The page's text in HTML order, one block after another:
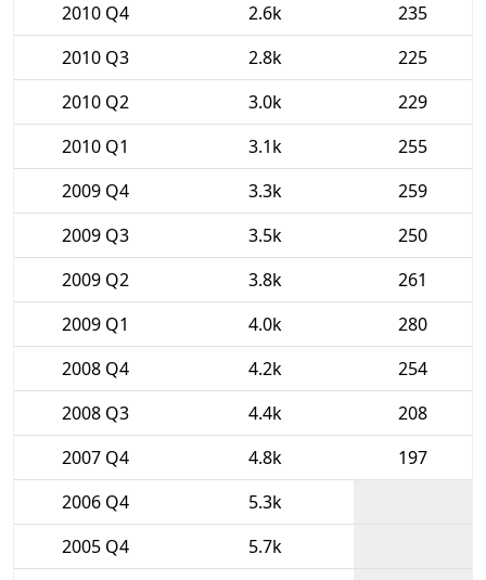
2010 Q4
2.6k
235
2010 Q3
2.8k
225
2010 Q2
3.0k
229
2010 Q1
3.1k
255
2009 Q4
3.3k
259
2009 Q3
3.5k
250
2009 Q2
3.8k
261
2009 Q1
4.0k
280
2008 Q4
4.2k
254
2008 Q3
4.4k
208
2007 Q4
4.8k
197
2006 Q4
5.3k
2005 Q4
5.7k